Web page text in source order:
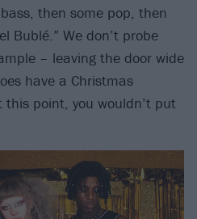
then some pop, then
Bublé.” We don’t probe
– leaving the door wide
have a Christmas
this point, you wouldn’t put